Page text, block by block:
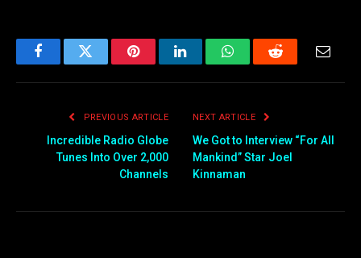
FacebookTwitter PinterestLinkedInWhatsAppReddit
PREVIOUS ARTICLE
Incredible Radio Globe
Tunes Into Over 2,000
Channels
NEXT ARTICLE
We Got to Interview “For All
Mankind” Star Joel
Kinnaman